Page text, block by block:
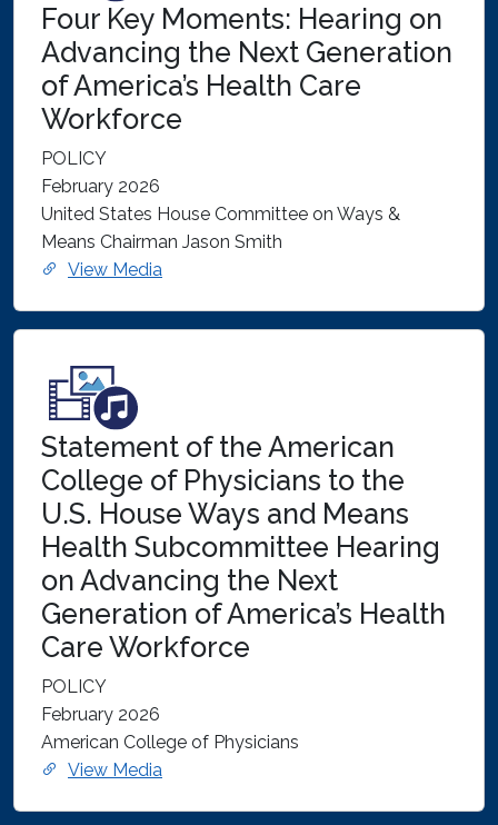
Four Key Moments: Hearing on
Advancing the Next Generation
of America’s Health Care
Workforce
POLICY
February 2026
United States House Committee on Ways &
Means Chairman Jason Smith
View Media
Statement of the American
College of Physicians to the
U.S. House Ways and Means
Health Subcommittee Hearing
on Advancing the Next
Generation of America’s Health
Care Workforce
POLICY
February 2026
American College of Physicians
View Media